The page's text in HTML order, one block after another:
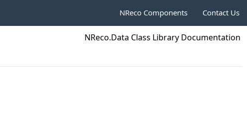
Contact Us
NReco Components
NReco.Data Class Library Documentation